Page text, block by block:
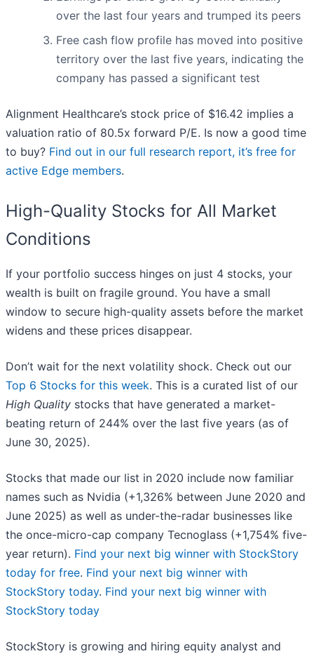
over the last four years and trumped its peers
Free cash flow profile has moved into positive
territory over the last five years, indicating the
company has passed a significant test
Alignment Healthcare’s stock price of $16.42 implies a
valuation ratio of 80.5x forward P/E. Is now a good time
to buy? Find out in our full research report, it’s free for
active Edge members.
High-Quality Stocks for All Market
Conditions
If your portfolio success hinges on just 4 stocks, your
wealth is built on fragile ground. You have a small
window to secure high-quality assets before the market
widens and these prices disappear.
Don’t wait for the next volatility shock. Check out our
Top 6 Stocks for this week. This is a curated list of our
High Quality stocks that have generated a market-
beating return of 244% over the last five years (as of
June 30, 2025).
Stocks that made our list in 2020 include now familiar
names such as Nvidia (+1,326% between June 2020 and
June 2025) as well as under-the-radar businesses like
the once-micro-cap company Tecnoglass (+1,754% five-
year return). Find your next big winner with StockStory
today for free. Find your next big winner with
StockStory today. Find your next big winner with
StockStory today
StockStory is growing and hiring equity analyst and